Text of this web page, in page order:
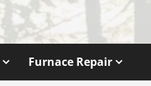
Furnace Repair